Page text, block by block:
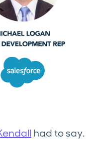
had to say.